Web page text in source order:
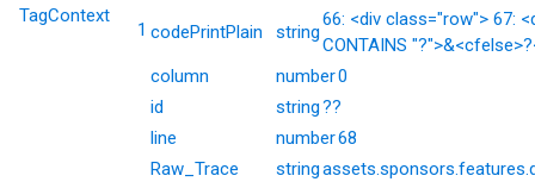
TagContext
1 codePrintPlain string
66: <div class="row"> 67:
CONTAINS
column
number0
id
string??
line
number68
Raw_Trace
string